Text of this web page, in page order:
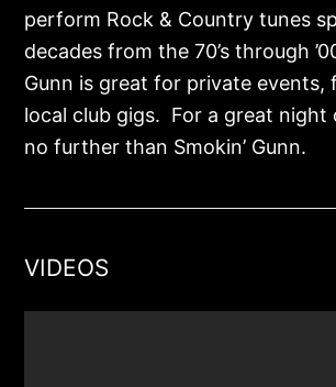
perform Rock & Country tunes
decades from the 70’s through
Gunn is great for private events,
local club gigs. For a great night
no further than Smokin’ Gunn.
VIDEOS